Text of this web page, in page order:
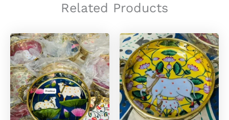
quantity
Related Products